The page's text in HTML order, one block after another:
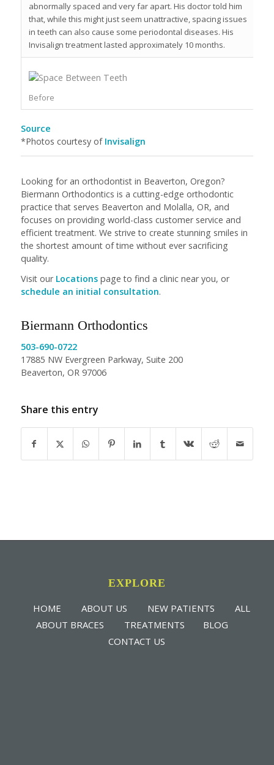
abnormally spaced and very far apart. His doctor told him
that, while this might just seem unattractive, spacing issues
in teeth can also cause some periodontal diseases. His
Invisalign treatment lasted approximately 10 months.
Before
Source
*Photos courtesy of Invisalign
Looking for an orthodontist in Beaverton, Oregon?
Biermann Orthodontics is a cutting-edge orthodontic
practice that serves Beaverton and Molalla, OR, and
focuses on providing world-class customer service and
efficient treatment. We strive to create stunning smiles in
the shortest amount of time without ever sacrificing
quality.
Visit our Locationspage to find a clinic near you, or
schedule an initial consultation.
Biermann Orthodontics
503-690-0722
17885 NW Evergreen Parkway, Suite 200
Beaverton, OR 97006
Share this entry
EXPLORE
HOME ABOUT US NEW PATIENTS
ALL
ABOUT BRACES
TREATMENTS
BLOG
CONTACT US